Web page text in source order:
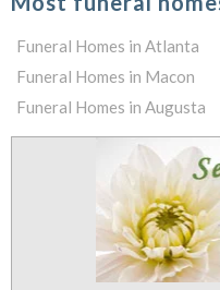
Funeral Homes in Atlanta
Funeral Homes in Macon
Funeral Homes in Augusta